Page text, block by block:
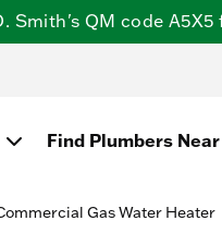
Smith's QM code
Find Plumbers
Gas Water Heater